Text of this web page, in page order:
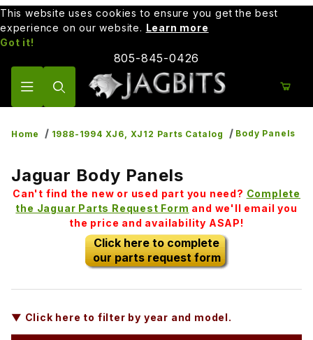
This website uses cookies to ensure you get the best
experience on our website. Learn more
Got it!
805-845-0426
Home 1988-1994 XJ6, XJ12 Parts Catalog Body Panels
Jaguar Body Panels
Can't find the new or used part you need? Complete
the Jaguar Parts Request Form and we'll email you
the price and availability ASAP!
Click here to complete
our parts request form
▼ Click here to filter by year and model.